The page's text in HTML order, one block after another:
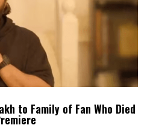
to Family of Fan Who Died